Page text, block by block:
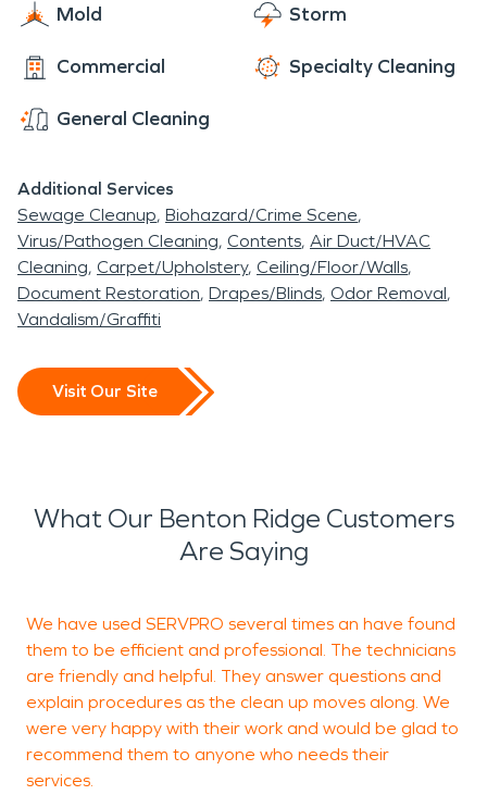
training our technicians undergo, you can rest
to restore your property. With a full system of
qualified franchises, no disaster is too large or too
small for SERVPRO®.
If you need service or would like to have a
consultation in or around Benton Ridge, please call
our office today.
Mold Storm
Commercial Specialty Cleaning
General Cleaning
Additional Services
Sewage Cleanup Biohazard/Crime Scene
Virus/Pathogen Cleaning Contents Air Duct/HVAC
Cleaning Carpet/Upholstery Ceiling/Floor/Walls
Document Restoration Drapes/Blinds Odor Removal
Vandalism/Graffiti
Visit Our Site
What Our Benton Ridge Customers
Are Saying
We have used SERVPRO several times an have found
them to be efficient and professional. The technicians
are friendly and helpful. They answer questions and
explain procedures as the clean up moves along. We
were very happy with their work and would be glad to
recommend them to anyone who needs their
services.